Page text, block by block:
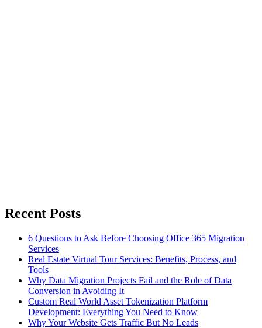
Recent Posts
6 Questions to Ask Before Choosing Office 365 Migration
Services
Real Estate Virtual Tour Services: Benefits, Process, and
Tools
Why Data Migration Projects Fail and the Role of Data
Conversion in Avoiding It
Custom Real World Asset Tokenization Platform
Development: Everything You Need to Know
Why Your Website Gets Traffic But No Leads